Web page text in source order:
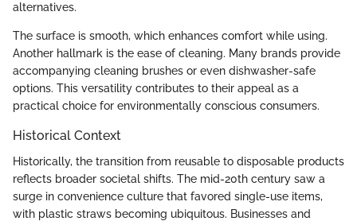
alternatives.
The surface is smooth, which enhances comfort while using.
Another hallmark is the ease of cleaning. Many brands provide
accompanying cleaning brushes or even dishwasher-safe
options. This versatility contributes to their appeal as a
practical choice for environmentally conscious consumers.
Historical Context
Historically, the transition from reusable to disposable products
reflects broader societal shifts. The mid-20th century saw a
surge in convenience culture that favored single-use items,
with plastic straws becoming ubiquitous. Businesses and